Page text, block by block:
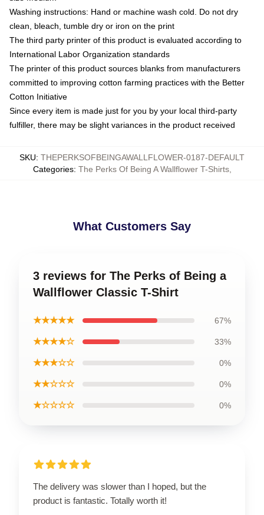
Washing instructions: Hand or machine wash cold. Do not dry
clean, bleach, tumble dry or iron on the print
The third party printer of this product is evaluated according to
International Labor Organization standards
The printer of this product sources blanks from manufacturers
committed to improving cotton farming practices with the Better
Cotton Initiative
Since every item is made just for you by your local third-party
fulfiller, there may be slight variances in the product received
SKU: THEPERKSOFBEINGAWALLFLOWER-0187-DEFAULT
Categories: The Perks Of Being A Wallflower T-Shirts,
What Customers Say
3 reviews for The Perks of Being a
Wallflower Classic T-Shirt
★★★★★ 67%
★★★★☆ 33%
★★★☆☆ 0%
★★☆☆☆ 0%
★☆☆☆☆ 0%
The delivery was slower than I hoped, but the
product is fantastic. Totally worth it!